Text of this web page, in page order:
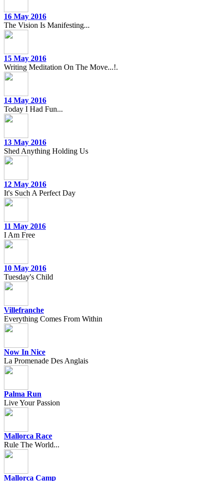
16 May 2016
The Vision Is Manifesting...
15 May 2016
Writing Meditation On The Move...!.
14 May 2016
Today I Had Fun...
13 May 2016
Shed Anything Holding Us
12 May 2016
It's Such A Perfect Day
11 May 2016
I Am Free
10 May 2016
Tuesday's Child
Villefranche
Everything Comes From Within
Now In Nice
La Promenade Des Anglais
Palma Run
Live Your Passion
Mallorca Race
Rule The World...
Mallorca Camp